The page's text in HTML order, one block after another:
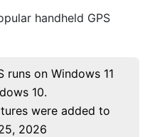
handheld GPS
runs on Windows 11
10.
were added to
2026